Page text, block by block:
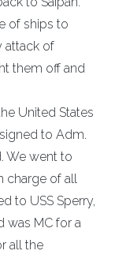
of ships to
attack of
them off and
United States
to Adm.
We went to
charge of all
to USS Sperry,
was MC for a
all the